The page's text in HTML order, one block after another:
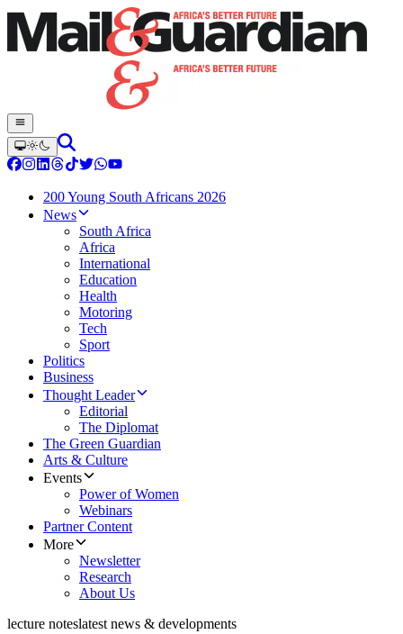
200 Young South Africans 2026
News
South Africa
Africa
International
Education
Health
Motoring
Tech
Sport
Politics
Business
Thought Leader
Editorial
The Diplomat
The Green Guardian
Arts & Culture
Events
Power of Women
Webinars
Partner Content
More
Newsletter
Research
About Us
lecture noteslatest news & developments